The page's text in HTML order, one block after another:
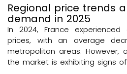
Regional price trends
demand in 2025
In 2024, France
prices, with an average
metropolitan areas. However,
the market is exhibiting signs